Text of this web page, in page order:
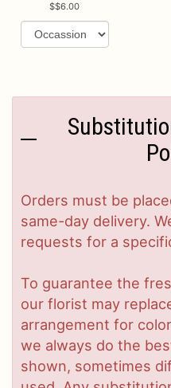
$6.00
Orders must be
same-day delivery.
requests for a
To guarantee the
our florist may
arrangement for
we always do the
shown, sometimes